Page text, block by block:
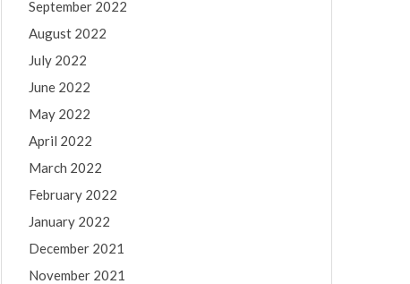
September 2022
August 2022
July 2022
June 2022
May 2022
April 2022
March 2022
February 2022
January 2022
December 2021
November 2021